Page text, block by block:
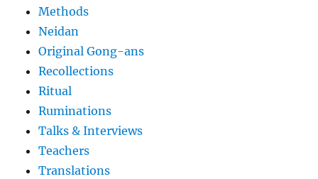
Methods
Neidan
Original Gong-ans
Recollections
Ritual
Ruminations
Talks & Interviews
Teachers
Translations